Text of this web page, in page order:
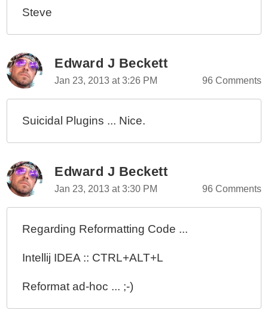
Steve
Edward J Beckett
Jan 23, 2013 at 3:26 PM 96 Comments
Suicidal Plugins ... Nice.
Edward J Beckett
Jan 23, 2013 at 3:30 PM 96 Comments
Regarding Reformatting Code ...
Intellij IDEA :: CTRL+ALT+L
Reformat ad-hoc ... ;-)